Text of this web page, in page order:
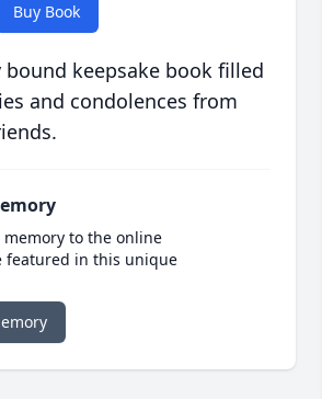
Buy Book
keepsake book filled
and condolences from
to the online
featured in this unique